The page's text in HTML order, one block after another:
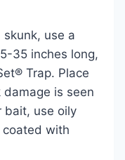
35 inches long,
Trap. Place
is seen
bait, use oily
with